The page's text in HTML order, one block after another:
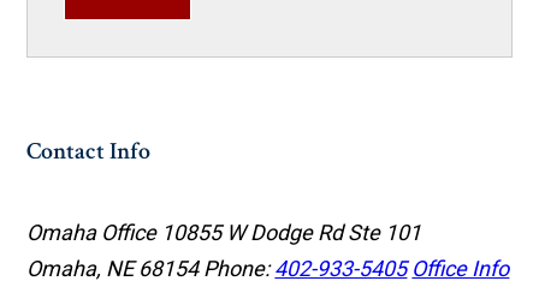
Contact Info
Omaha Office 10855 W Dodge Rd Ste 101
Omaha, NE 68154Phone:402-933-5405 Office Info